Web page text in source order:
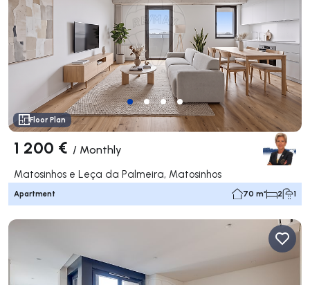
Floor Plan
1 200 € / Monthly
Matosinhos e Leça da Palmeira, Matosinhos
Apartment 70 m² 2 1